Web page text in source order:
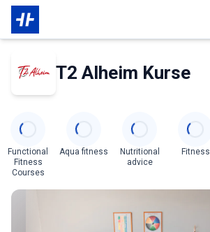
About Partner
T2 Alheim Kurse
Categories
Functional
Fitness
Courses
Aqua fitness
Nutritional
advice
Fitness